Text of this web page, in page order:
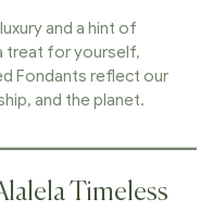
and a hint of
treat for yourself,
Fondants reflect our
and the planet.
Timeless